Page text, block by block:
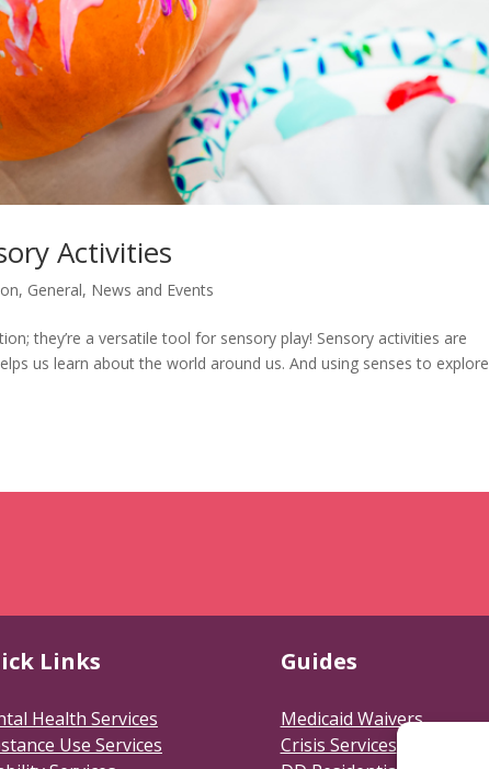
Activities
, General, News and Events
they’re a versatile tool for sensory play! Sensory activities are
us learn about the world around us. And using senses to explore
Links
Health Services
Use Services
Guides
Medicaid Waivers
Crisis Services